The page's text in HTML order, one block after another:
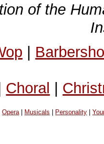
of the
|
Choral |
|Opera| Musicals Personality |